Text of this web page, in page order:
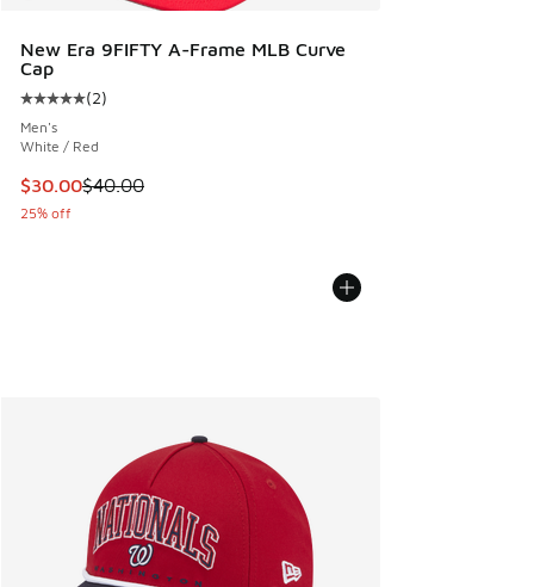
New Era 9FIFTY A-Frame MLB Curve
Cap
Average customer rating - [5 out of 5 stars], 2 reviews
(2)
Men's
White / Red
This item is on sale. Price dropped from $40.00 to $30.00
$30.00$40.00
25% off